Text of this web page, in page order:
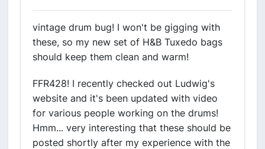
vintage drum bug! I won't be gigging with
these, so my new set of H&B Tuxedo bags
should keep them clean and warm!
FFR428! I recently checked out Ludwig's
website and it's been updated with video
for various people working on the drums!
Hmm... very interesting that these should be
posted shortly after my experience with the